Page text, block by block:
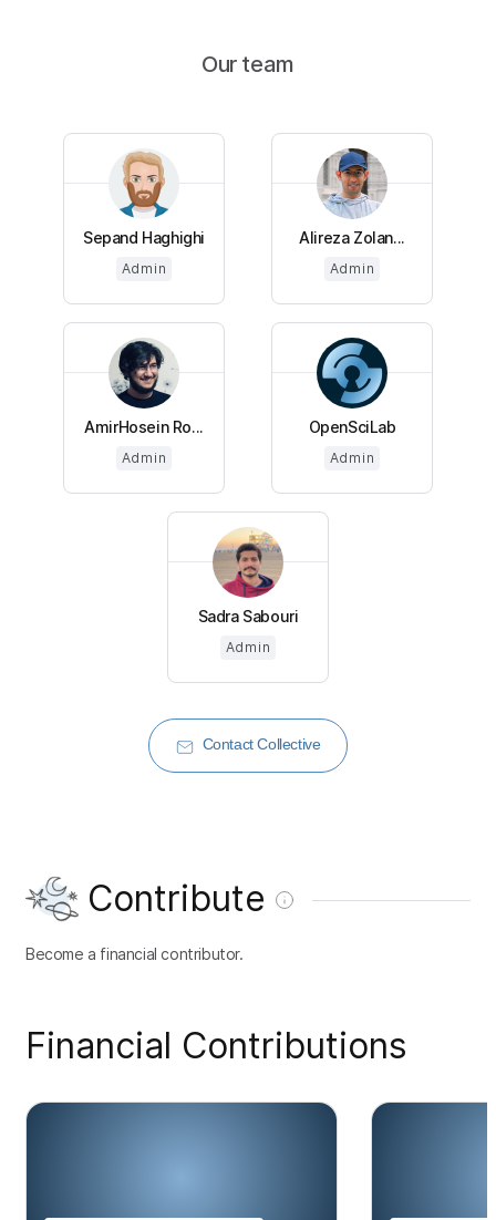
Our team
Sepand Haghighi
Admin
Alireza Zolan...
Admin
AmirHosein Ro...
Admin
OpenSciLab
Admin
Sadra Sabouri
Admin
Contact Collective
Contribute
Become a financial contributor.
Financial Contributions